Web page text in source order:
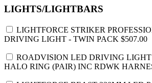
LIGHTS/LIGHTBARS
LIGHTFORCE STRIKER
DRIVING LIGHT - TWIN PACK $507.00
ROADVISION LED DRIVING
HALO RING (PAIR) INC RDWK